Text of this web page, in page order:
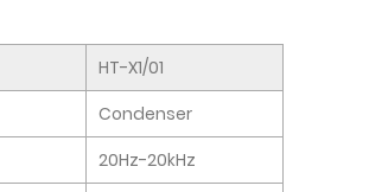
HT-X1/01
Condenser
20Hz-20kHz